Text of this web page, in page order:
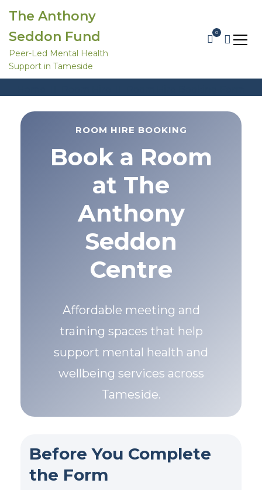
o
The Anthony
Seddon Fund
Peer-Led Mental Health
Support in Tameside
0
ROOM HIRE BOOKING
Book a Room
at The
Anthony
Seddon
Centre
Affordable meeting and
training spaces that help
support mental health and
wellbeing services across
Tameside.
Before You Complete
the Form